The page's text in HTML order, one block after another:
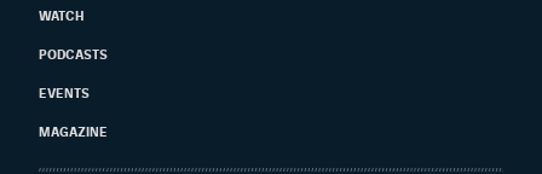
WATCH
PODCASTS
EVENTS
MAGAZINE